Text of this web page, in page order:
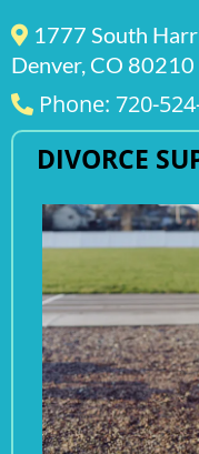
1777 South
Denver, CO 80210
Phone: 720-
DIVORCE